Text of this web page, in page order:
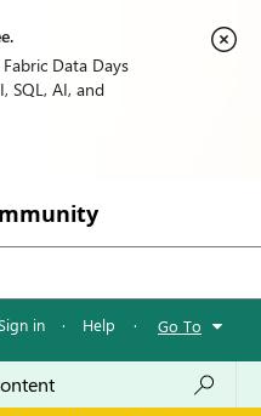
Data Days
SQL, AI, and
in · Help · Go To